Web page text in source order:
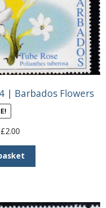
| Barbados Flowers
Original
£2.00Current
price
is:
£2.00.